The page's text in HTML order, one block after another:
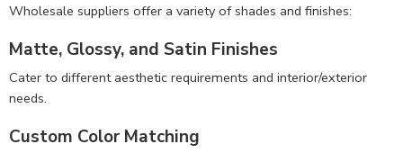
Wholesale suppliers offer a variety of shades and finishes:
Matte, Glossy, and Satin Finishes
Cater to different aesthetic requirements and interior/exterior
needs.
Custom Color Matching